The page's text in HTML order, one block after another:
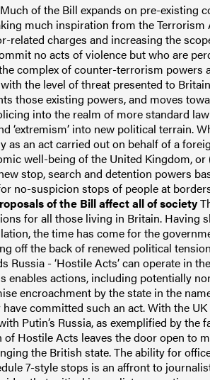
Much of the Bill expands on pre-existing
much inspiration from the Terrorism
related charges and increasing the
no acts of violence but who are
complex of counter-terrorism powers
the level of threat presented to
those existing powers, and moves
into the realm of more standard
‘extremism’ into new political terrain.
as an act carried out on behalf of a
well-being of the United Kingdom, or
stop, search and detention powers
no-suspicion stops of people at
of the Bill affect all of society
for all those living in Britain. Having
the time has come for the
off the back of renewed political
- ‘Hostile Acts’ can operate in
enables actions, including potentially
encroachment by the state in the
committed such an act.With the
Putin’s Russia, as exemplified by the
Hostile Acts leaves the door open to
the British state.The ability for
7-style stops is an affront to